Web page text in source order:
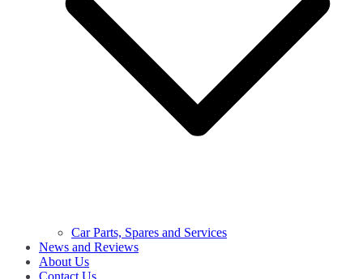
Car Parts, Spares and Services
News and Reviews
About Us
Contact Us